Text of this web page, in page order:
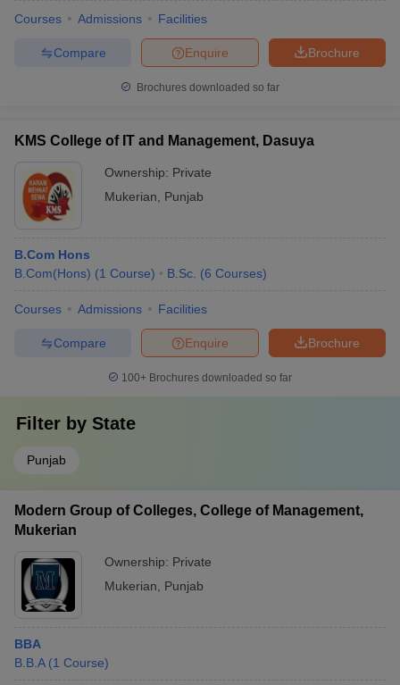
Courses Admissions Facilities
Brochure
Enquire
Compare
Brochures downloaded so far
KMS College of IT and Management, Dasuya
Ownership: Private
Mukerian
Punjab
B.Com Hons
B.Com(Hons) (1 Course) B.Sc. (6 Courses)
Courses Admissions Facilities
Brochure
Enquire
Compare
100+ Brochures downloaded so far
Filter by State
Punjab
Modern Group of Colleges, College of Management,
Mukerian
Ownership: Private
Mukerian
Punjab
BBA
B.B.A (1 Course)